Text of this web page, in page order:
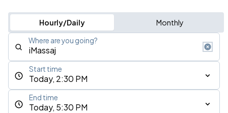
Hourly/Daily Monthly
Where are you going?
Today, 2:30 PM
Start time
Today, 5:30 PM
End time